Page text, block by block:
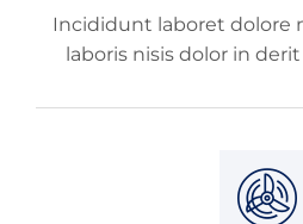
Incididunt laboret dolore
laboris nisis dolor in